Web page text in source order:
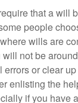
that a will
people
wills are
will not be
errors or clear
enlisting the
if you have